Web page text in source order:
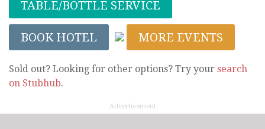
TABLE/BOTTLE SERVICE
BOOK HOTEL MORE EVENTS
Sold out? Looking for other options? Try your search
on Stubhub.
Advertisement